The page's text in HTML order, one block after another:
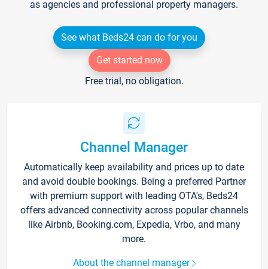
as agencies and professional property managers.
See what Beds24 can do for you
Get started now
Free trial, no obligation.
Channel Manager
Automatically keep availability and prices up to date
and avoid double bookings. Being a preferred Partner
with premium support with leading OTA's, Beds24
offers advanced connectivity across popular channels
like Airbnb, Booking.com, Expedia, Vrbo, and many
more.
About the channel manager